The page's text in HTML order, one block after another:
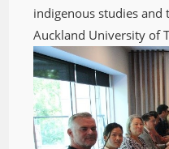
indigenous studies and
Auckland University of